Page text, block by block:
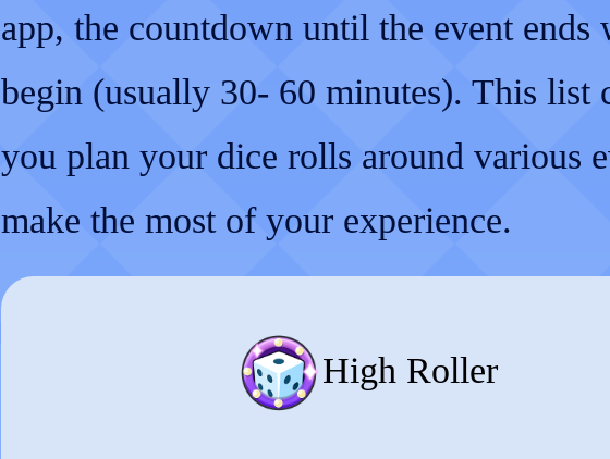
app, the countdown until the event ends
begin (usually 30- 60 minutes). This list
you plan your dice rolls around various
make the most of your experience.
High Roller